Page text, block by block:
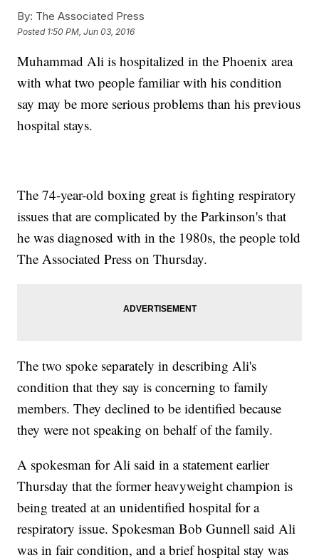
By: The Associated Press
Posted 1:50 PM, Jun 03, 2016
Muhammad Ali is hospitalized in the Phoenix area
with what two people familiar with his condition
say may be more serious problems than his previous
hospital stays.
The 74-year-old boxing great is fighting respiratory
issues that are complicated by the Parkinson's that
he was diagnosed with in the 1980s, the people told
The Associated Press on Thursday.
The two spoke separately in describing Ali's
condition that they say is concerning to family
members. They declined to be identified because
they were not speaking on behalf of the family.
A spokesman for Ali said in a statement earlier
Thursday that the former heavyweight champion is
being treated at an unidentified hospital for a
respiratory issue. Spokesman Bob Gunnell said Ali
was in fair condition, and a brief hospital stay was